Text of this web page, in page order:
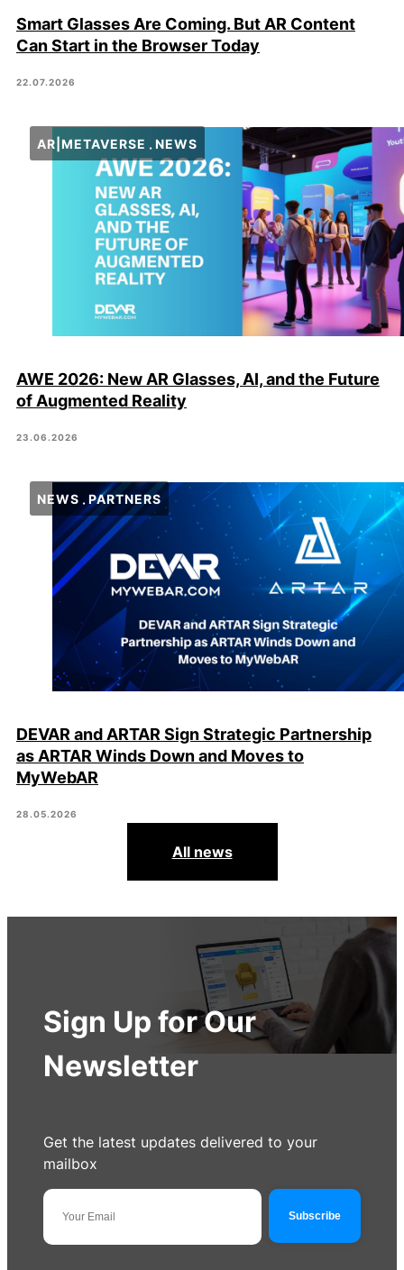
Smart Glasses Are Coming. But AR Content
Can Start in the Browser Today
22.07.2026
AR|METAVERSE NEWS
AWE 2026: New AR Glasses, AI, and the Future
of Augmented Reality
23.06.2026
NEWS PARTNERS
DEVAR and ARTAR Sign Strategic Partnership
as ARTAR Winds Down and Moves to
MyWebAR
28.05.2026
All news
Sign Up for Our
Newsletter
Get the latest updates delivered to your
mailbox